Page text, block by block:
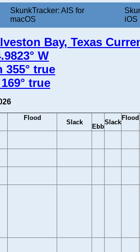
SkunkTracker: AIS for
macOS
iOS
Bay, Texas
W
true
true
Flood
Slack
Ebb
Slack
Flood